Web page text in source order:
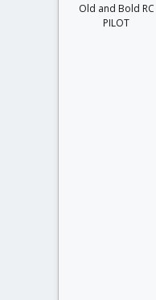
e
Old and Bold RC
PILOT